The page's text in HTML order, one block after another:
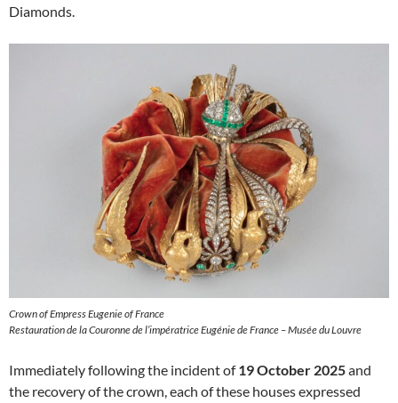
Diamonds.
Crown of Empress Eugenie of France
Restauration de la Couronne de l’impératrice Eugénie de France – Musée du Louvre
Immediately following the incident of19 October 2025and
the recovery of the crown, each of these houses expressed